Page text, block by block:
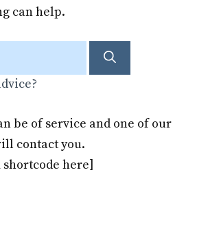
can help.
be of service and one of our
contact you.
here]